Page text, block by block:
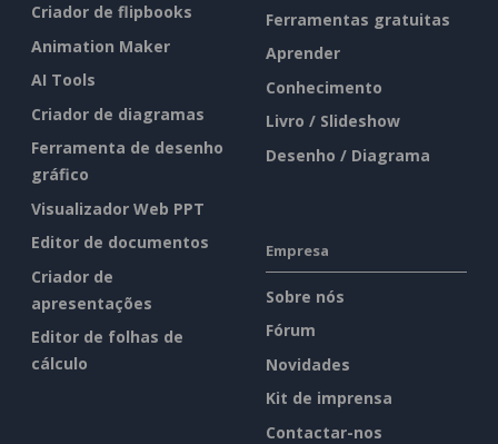
Criador de flipbooks
Animation Maker
AI Tools
Criador de diagramas
Ferramenta de desenho
gráfico
Visualizador Web PPT
Editor de documentos
Criador de
apresentações
Editor de folhas de
cálculo
Ferramentas gratuitas
Aprender
Conhecimento
Livro / Slideshow
Desenho / Diagrama
Empresa
Sobre nós
Fórum
Novidades
Kit de imprensa
Contactar-nos